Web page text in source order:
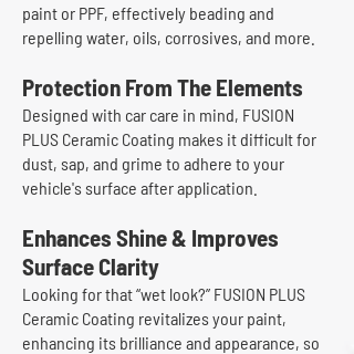
paint or PPF, effectively beading and
repelling water, oils, corrosives, and more.
Protection From The Elements
Designed with car care in mind, FUSION
PLUS Ceramic Coating makes it difficult for
dust, sap, and grime to adhere to your
vehicle's surface after application.
Enhances Shine & Improves
Surface Clarity
Looking for that “wet look?” FUSION PLUS
Ceramic Coating revitalizes your paint,
enhancing its brilliance and appearance, so